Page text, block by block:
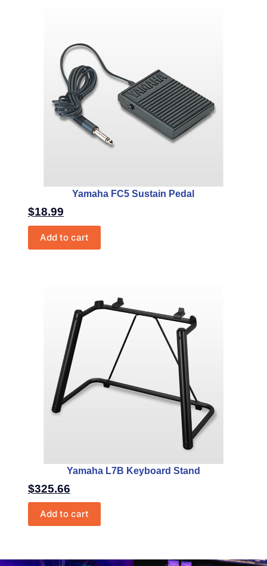
Yamaha FC5 Sustain Pedal
$18.99
Add to cart
Yamaha L7B Keyboard Stand
$325.66
Add to cart